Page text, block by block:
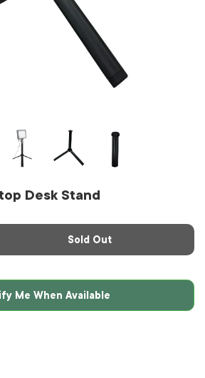
Desk Stand
Sold Out
Me When Available